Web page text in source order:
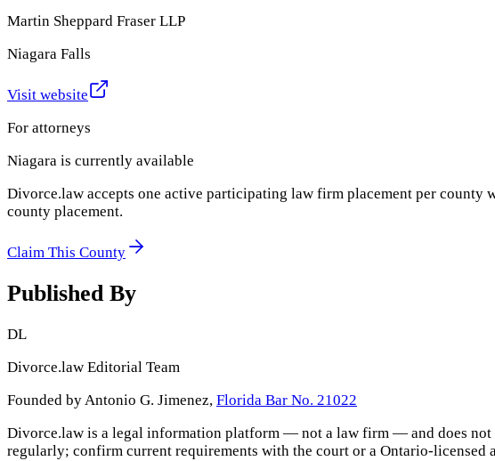
Martin Sheppard Fraser LLP
Niagara Falls
Visit website
For attorneys
Niagara is currently available
Divorce.law accepts one active participating law firm placement per
county placement.
Claim This County
Published By
DL
Divorce.law Editorial Team
Founded by Antonio G. Jimenez, Florida Bar No. 21022
Divorce.law is a legal information platform — not a law firm — and does not
regularly; confirm current requirements with the court or a Ontario-licensed